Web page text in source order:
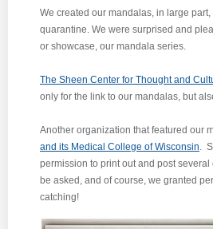
We created our mandalas, in large
quarantine. We were surprised and
or showcase, our mandala series.
The Sheen Center for Thought and
only for the link to our mandalas, but
Another organization that featured our
and its Medical College of Wisconsin.
permission to print out and post
be asked, and of course, we granted
catching!